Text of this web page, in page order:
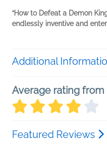
“How to Defeat a Demon
endlessly inventive and
Additional
Average rating from
Featured Reviews